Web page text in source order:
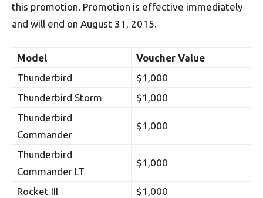
this promotion. Promotion is effective immediately
and will end on August 31, 2015.
Model
Voucher Value
Thunderbird
$1,000
Thunderbird Storm
$1,000
Thunderbird
Commander
$1,000
Thunderbird
Commander LT
$1,000
Rocket III
$1,000